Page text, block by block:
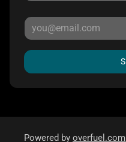
Powered by overfuel.com